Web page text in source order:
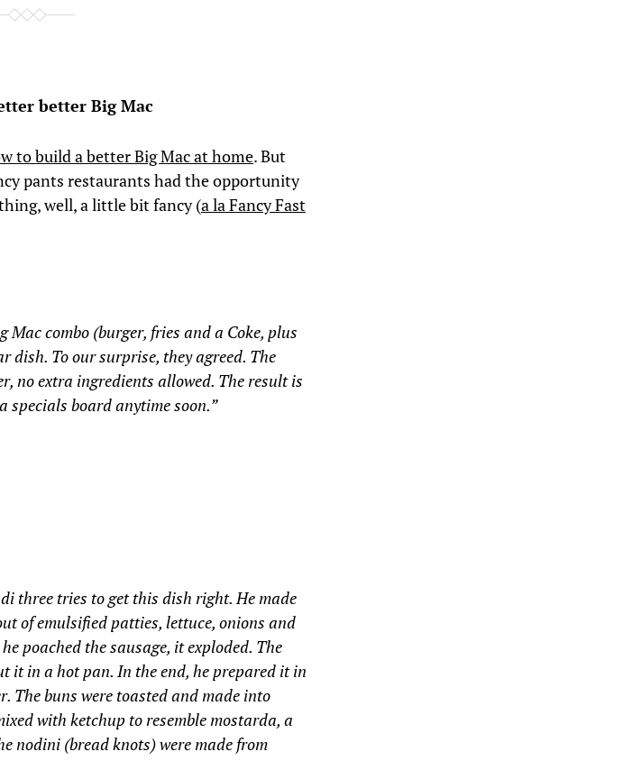
better Big Mac
to build a better Big Mac at home. But
pants restaurants had the opportunity
well, a little bit fancy (a la Fancy Fast
Mac combo (burger, fries and a Coke, plus
dish. To our surprise, they agreed. The
no extra ingredients allowed. The result is
specials board anytime soon.”
three tries to get this dish right. He made
of emulsified patties, lettuce, onions and
poached the sausage, it exploded. The
it in a hot pan. In the end, he prepared it in
The buns were toasted and made into
with ketchup to resemble mostarda, a
nodini (bread knots) were made from